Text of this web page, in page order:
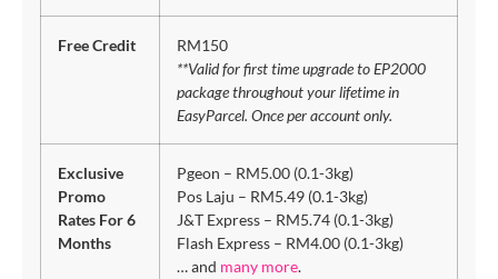
Free Credit
RM150
**Valid for first time upgrade to EP2000
package throughout your lifetime in
EasyParcel. Once per account only.
Exclusive
Promo
Rates For 6
Months
Pgeon – RM5.00 (0.1-3kg)
Pos Laju – RM5.49 (0.1-3kg)
J&T Express – RM5.74 (0.1-3kg)
Flash Express – RM4.00 (0.1-3kg)
… and many more.